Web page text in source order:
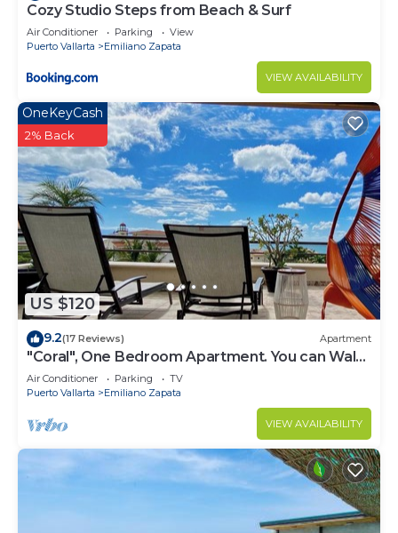
Cozy Studio Steps from Beach & Surf
Air Conditioner Parking
View
Puerto Vallarta
Emiliano Zapata
VIEW AVAILABILITY
US $120
OneKeyCash
2% Back
9.2(17 Reviews) Apartment
"Coral", One Bedroom Apartment. You can Walk
to Beach and Restaurants.
Air Conditioner Parking
TV
Puerto Vallarta
Emiliano Zapata
VIEW AVAILABILITY